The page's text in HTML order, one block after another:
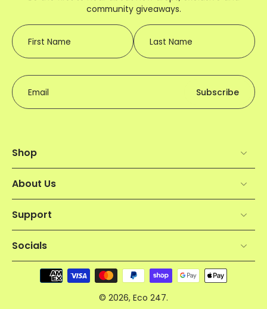
community giveaways.
First Name Last Name
Email Subscribe
Shop
About Us
Support
Socials
© 2026, Eco 247.